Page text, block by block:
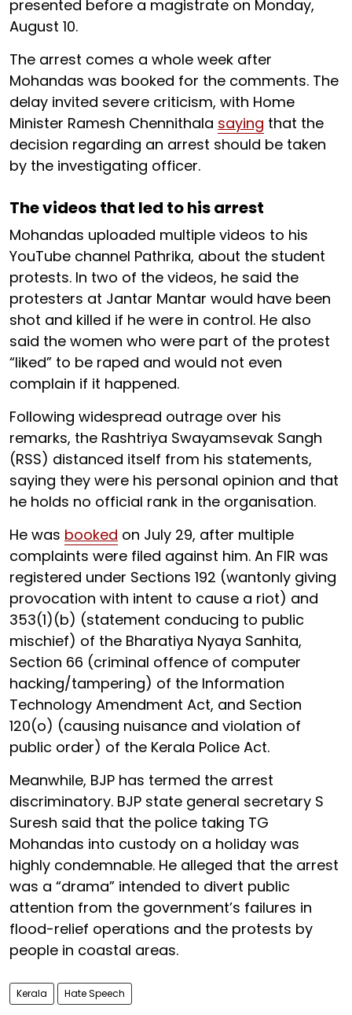
presented before a magistrate on Monday,
August 10.
The arrest comes a whole week after
Mohandas was booked for the comments. The
delay invited severe criticism, with Home
Minister Ramesh Chennithala saying that the
decision regarding an arrest should be taken
by the investigating officer.
The videos that led to his arrest
Mohandas uploaded multiple videos to his
YouTube channel Pathrika, about the student
protests. In two of the videos, he said the
protesters at Jantar Mantar would have been
shot and killed if he were in control. He also
said the women who were part of the protest
“liked” to be raped and would not even
complain if it happened.
Following widespread outrage over his
remarks, the Rashtriya Swayamsevak Sangh
(RSS) distanced itself from his statements,
saying they were his personal opinion and that
he holds no official rank in the organisation.
He was booked on July 29, after multiple
complaints were filed against him. An FIR was
registered under Sections 192 (wantonly giving
provocation with intent to cause a riot) and
353(1)(b) (statement conducing to public
mischief) of the Bharatiya Nyaya Sanhita,
Section 66 (criminal offence of computer
hacking/tampering) of the Information
Technology Amendment Act, and Section
120(o) (causing nuisance and violation of
public order) of the Kerala Police Act.
Meanwhile, BJP has termed the arrest
discriminatory. BJP state general secretary S
Suresh said that the police taking TG
Mohandas into custody on a holiday was
highly condemnable. He alleged that the arrest
was a “drama” intended to divert public
attention from the government’s failures in
flood-relief operations and the protests by
people in coastal areas.
Kerala Hate Speech